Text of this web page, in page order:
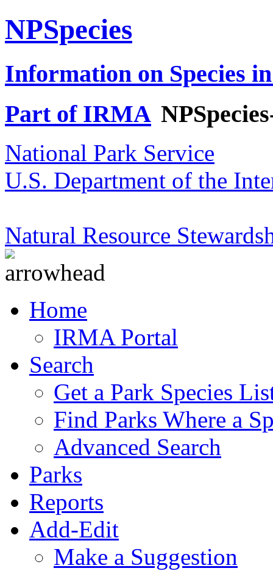
NPSpecies
Information on Species
Part of IRMA
National Park Service
U.S. Department of the
Natural Resource
Home
IRMA Portal
Search
Get a Park Species
Find Parks Where a
Advanced Search
Parks
Reports
Add-Edit
Make a Suggestion